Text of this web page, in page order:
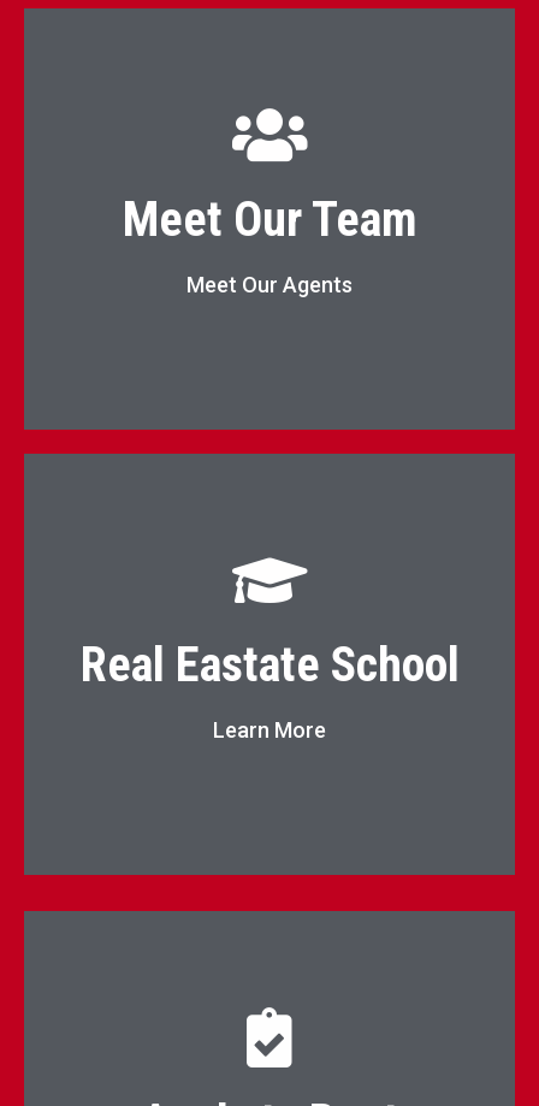
Meet Our Team
Meet Our Agents
Agents
Real Eastate School
Learn More
Go to Page